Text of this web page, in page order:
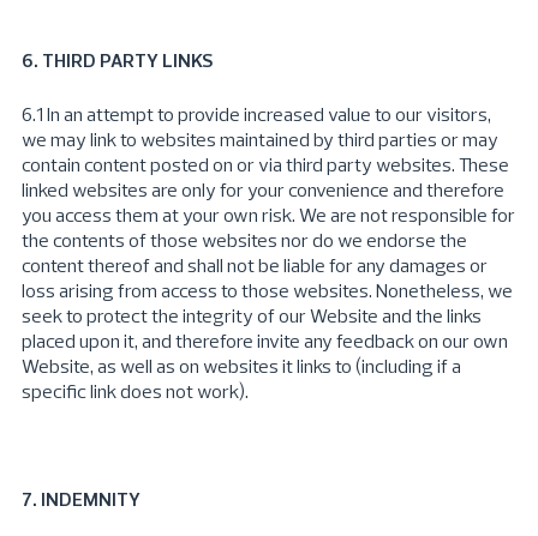
6. THIRD PARTY LINKS
6.1 In an attempt to provide increased value to our visitors,
we may link to websites maintained by third parties or may
contain content posted on or via third party websites. These
linked websites are only for your convenience and therefore
you access them at your own risk. We are not responsible for
the contents of those websites nor do we endorse the
content thereof and shall not be liable for any damages or
loss arising from access to those websites. Nonetheless, we
seek to protect the integrity of our Website and the links
placed upon it, and therefore invite any feedback on our own
Website, as well as on websites it links to (including if a
specific link does not work).
7. INDEMNITY